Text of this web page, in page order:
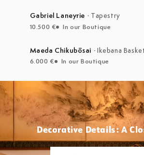
Gabriel Laneyrie · Tapestry
10.500 € In our Boutique
Maeda Chikubōsai · Ikebana
6.000 € In our Boutique
Decorative Details: A